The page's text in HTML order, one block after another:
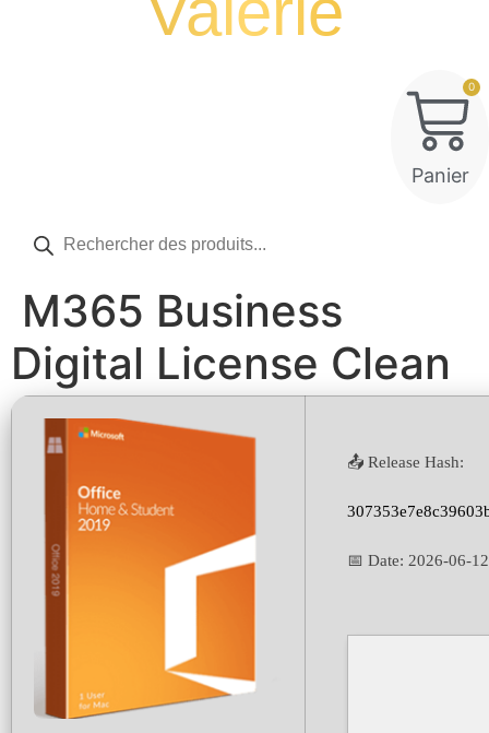
0
Panier
produits
M365 Business
Digital License Clean
📤 Release Hash:
📅 Date: 2026-06-12